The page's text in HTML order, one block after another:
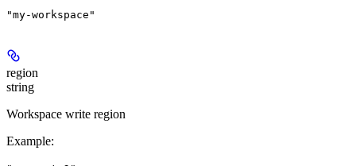
"my-workspace"
region
string
Workspace write region
Example: